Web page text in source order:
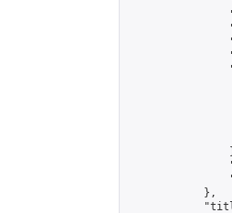
            },